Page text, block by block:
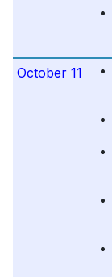
October 11